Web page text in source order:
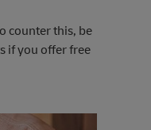
counter this, be
if you offer free